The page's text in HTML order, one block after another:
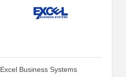
Excel Business Systems